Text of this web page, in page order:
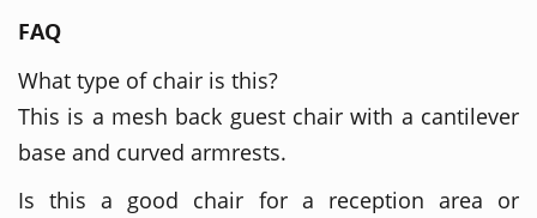
FAQ
What type of chair is this?
This is a mesh back guest chair with a cantilever
base and curved armrests.
Is this a good chair for a reception area or